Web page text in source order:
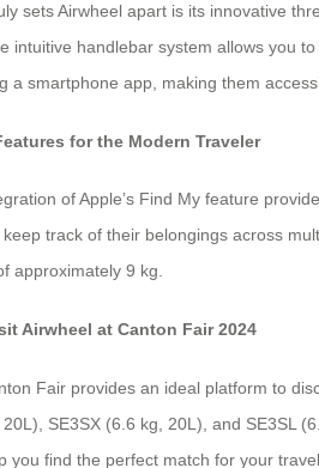
sets Airwheel apart is its innovative
intuitive handlebar system allows you
a smartphone app, making them
for the Modern Traveler
of Apple’s Find My feature
keep track of their belongings across
approximately 9 kg.
Airwheel at Canton Fair 2024
Fair provides an ideal platform to
SE3SX (6.6 kg, 20L), and SE3SL
you find the perfect match for your travel